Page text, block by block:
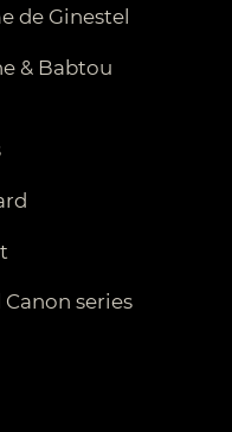
de Ginestel
& Babtou
series